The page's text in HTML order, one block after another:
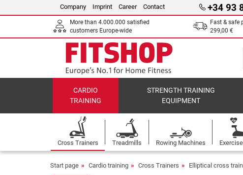
Company Imprint Career Contact +34 93
More than 4.000.000 satisfied
customers Europe-wide
Fast & safe
299,00 €
CARDIO
TRAINING
STRENGTH TRAINING
EQUIPMENT
Cross Trainers Treadmills Rowing Machines
Start page Cardio training Cross Trainers Elliptical cross